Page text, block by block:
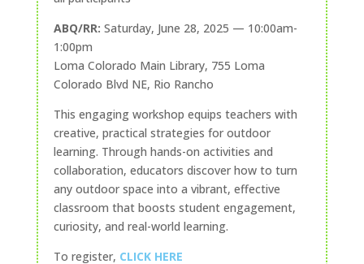
ABQ/RR: Saturday, June 28, 2025 — 10:00am-
1:00pm
Loma Colorado Main Library, 755 Loma
Colorado Blvd NE, Rio Rancho
This engaging workshop equips teachers with
creative, practical strategies for outdoor
learning. Through hands-on activities and
collaboration, educators discover how to turn
any outdoor space into a vibrant, effective
classroom that boosts student engagement,
curiosity, and real-world learning.
To register, CLICK HERE